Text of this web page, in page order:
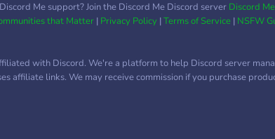
Me support? Join the Discord Me Discord server Discord
that Matter| Privacy Policy|Terms of Service| NSFW
with Discord. We're a platform to help Discord server
affiliate links. We may receive commission if you purchase